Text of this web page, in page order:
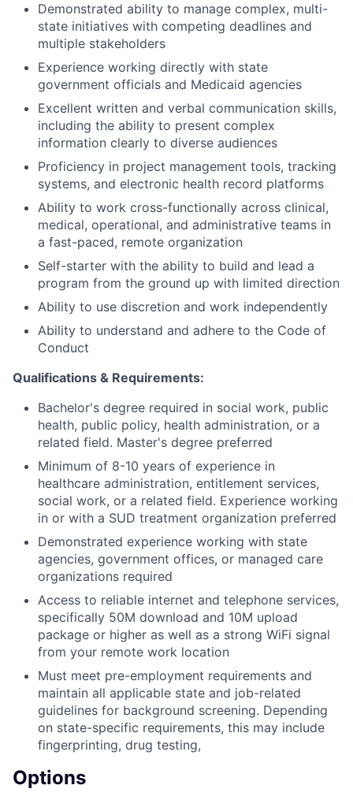
Demonstrated ability to manage complex, multi-
state initiatives with competing deadlines and
multiple stakeholders
Experience working directly with state
government officials and Medicaid agencies
Excellent written and verbal communication skills,
including the ability to present complex
information clearly to diverse audiences
Proficiency in project management tools, tracking
systems, and electronic health record platforms
Ability to work cross-functionally across clinical,
medical, operational, and administrative teams in
a fast-paced, remote organization
Self-starter with the ability to build and lead a
program from the ground up with limited direction
Ability to use discretion and work independently
Ability to understand and adhere to the Code of
Conduct
Qualifications & Requirements:
Bachelor's degree required in social work, public
health, public policy, health administration, or a
related field. Master's degree preferred
Minimum of 8-10 years of experience in
healthcare administration, entitlement services,
social work, or a related field. Experience working
in or with a SUD treatment organization preferred
Demonstrated experience working with state
agencies, government offices, or managed care
organizations required
Access to reliable internet and telephone services,
specifically 50M download and 10M upload
package or higher as well as a strong WiFi signal
from your remote work location
Must meet pre-employment requirements and
maintain all applicable state and job-related
guidelines for background screening. Depending
on state-specific requirements, this may include
fingerprinting, drug testing,
Options